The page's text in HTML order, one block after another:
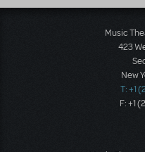
Music
423
New
T: +1
F: +1